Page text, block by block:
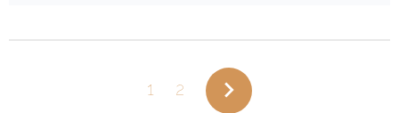
1 2 navigate_next